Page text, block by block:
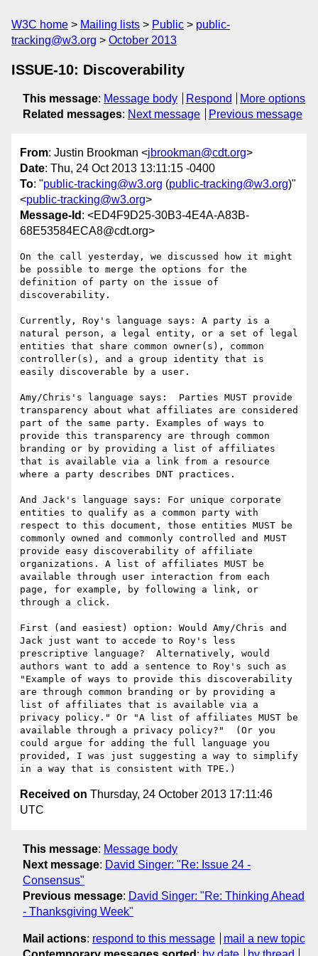
W3C home Mailing lists Public
public-
tracking@w3.org
October 2013
ISSUE-10: Discoverability
This message: Message body Respond
More options
Related messages: Next message Previous message
From: Justin Brookman <jbrookman@cdt.org>
Date: Thu, 24 Oct 2013 13:11:15 -0400
To: "public-tracking@w3.org (public-tracking@w3.org)"
<public-tracking@w3.org>
Message-Id : <ED4F9D25-30B3-4E4A-A83B-
68E53584ECA8@cdt.org>
On the call yesterday, we discussed how it might
be possible to merge the options for the
definition of party on the issue of
discoverability.
Currently, Roy's language says: A party is a
natural person, a legal entity, or a set of legal
entities that share common owner(s), common
controller(s), and a group identity that is
easily discoverable by a user.
Amy/Chris's language says:  Parties MUST provide
transparency about what affiliates are considered
part of the same party. Examples of ways to
provide this transparency are through common
branding or by providing a list of affiliates
that is available via a link from a resource
where a party describes DNT practices.
And Jack's language says: For unique corporate
entities to qualify as a common party with
respect to this document, those entities MUST be
commonly owned and commonly controlled and MUST
provide easy discoverability of affiliate
organizations. A list of affiliates MUST be
available through user interaction from each
page, for example, by following a link, or
through a click.
First (and easiest) option: Would Amy/Chris and
Jack just want to accede to Roy's less
prescriptive language?  Alternatively, would
authors want to add a sentence to Roy's such as
"Example of ways to provide this discoverability
are through common branding or by providing a
list of affiliates that is available via a
privacy policy." Or "A list of affiliates MUST be
available through a privacy policy?"  (Or you
could argue for adding the full language you
provided, I was just suggesting a way to simplify
Received on Thursday, 24 October 2013 17:11:46
UTC
This message: Message body
Next message: David Singer: "Re: Issue 24 -
Consensus"
Previous message: David Singer: "Re: Thinking Ahead
- Thanksgiving Week"
Mail actions: respond to this message
mail a new topic